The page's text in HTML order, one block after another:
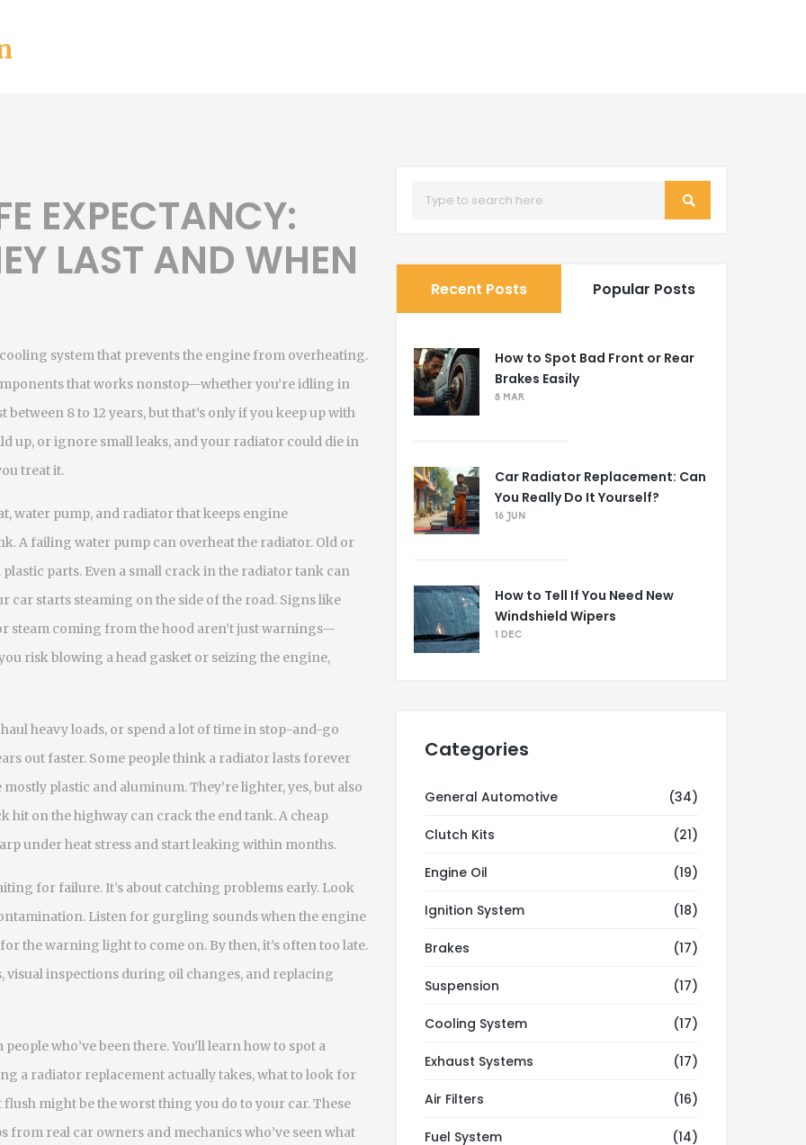
EXPECTANCY:
LAST AND WHEN
cooling system that prevents the engine from overheating.
that works nonstop—whether you’re idling in
between 8 to 12 years, but that’s only if you keep up with
up, or ignore small leaks, and your radiator could die in
treat it.
water pump, and radiator that keeps engine
A failing water pump can overheat the radiator. Old or
parts. Even a small crack in the radiator tank can
car starts steaming on the side of the road. Signs like
steam coming from the hood aren’t just warnings—
risk blowing a head gasket or seizing the engine,
heavy loads, or spend a lot of time in stop-and-go
out faster. Some people think a radiator lasts forever
plastic and aluminum. They’re lighter, yes, but also
hit on the highway can crack the end tank. A cheap
under heat stress and start leaking within months.
for failure. It’s about catching problems early. Look
Listen for gurgling sounds when the engine
the warning light to come on. By then, it’s often too late.
visual inspections during oil changes, and replacing
who’ve been there. You’ll learn how to spot a
a radiator replacement actually takes, what to look for
might be the worst thing you do to your car. These
from real car owners and mechanics who’ve seen what
Recent Posts Popular Posts
How to Spot Bad Front or Rear
Brakes Easily
8 MAR
Car Radiator Replacement: Can
You Really Do It Yourself?
16 JUN
How to Tell If You Need New
Windshield Wipers
1 DEC
Categories
General Automotive (34)
Clutch Kits (21)
Engine Oil (19)
Ignition System (18)
Brakes (17)
Suspension (17)
Cooling System (17)
Exhaust Systems (17)
Air Filters (16)
Fuel System (14)